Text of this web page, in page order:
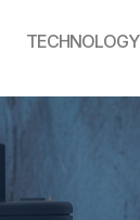
TECHNOLOGY